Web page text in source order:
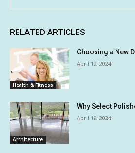
RELATED ARTICLES
Health & Fitness
Choosing a New
April 19, 2024
Architecture
Why Select
April 19, 2024